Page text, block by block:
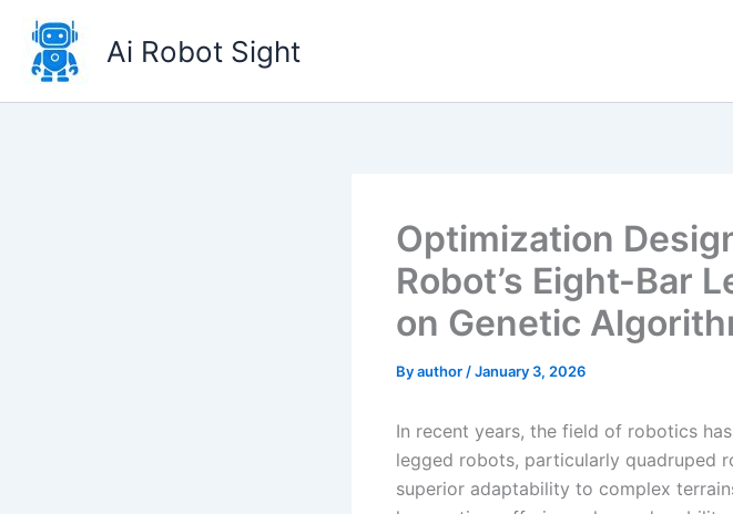
content
Ai Robot Sight
Optimization
Robot’s Eight-Bar
on Genetic
Byauthor /January 3, 2026
In recent years, the field of robotics
legged robots, particularly quadruped
superior adaptability to complex